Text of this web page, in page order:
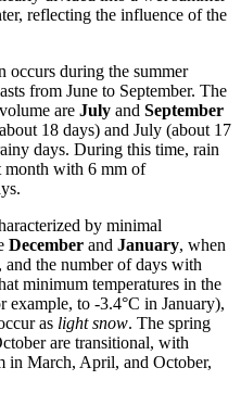
reflecting the influence of the
occurs during the summer
from June to September. The
are July and September
18 days) and July (about 17
days. During this time, rain
month with 6 mm of
by minimal
December and January, when
the number of days with
minimum temperatures in the
to -3.4°C in January),
as light snow. The spring
are transitional, with
in March, April, and October,